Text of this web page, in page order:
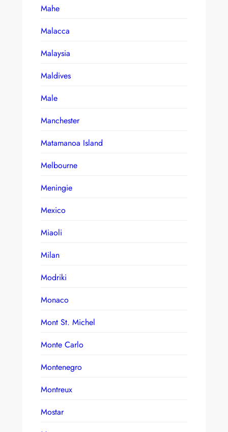
Mahe
Malacca
Malaysia
Maldives
Male
Manchester
Matamanoa Island
Melbourne
Meningie
Mexico
Miaoli
Milan
Modriki
Monaco
Mont St. Michel
Monte Carlo
Montenegro
Montreux
Mostar